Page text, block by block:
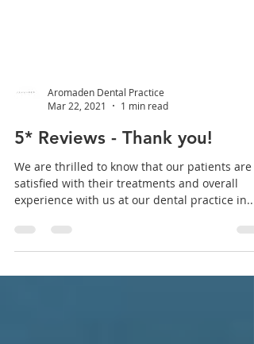
Aromaden Dental Practice
Mar 22, 2021
1 min read
5* Reviews - Thank you!
We are thrilled to know that our patients are
experience with us at our dental practice in...